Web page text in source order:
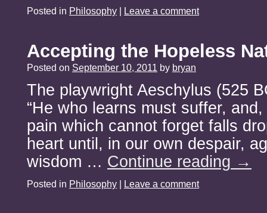
Posted in Philosophy | Leave a comment
Accepting the Hopeless
Posted on September 10, 2011 by bryan
The playwright Aeschylus (525
“He who learns must suffer,
pain which cannot forget falls
heart until, in our own despair,
wisdom … Continue reading →
Posted in Philosophy | Leave a comment